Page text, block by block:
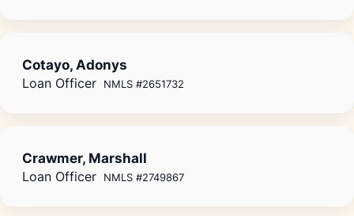
Cotayo, Adonys
Loan Officer NMLS #2651732
Crawmer, Marshall
Loan Officer NMLS #2749867